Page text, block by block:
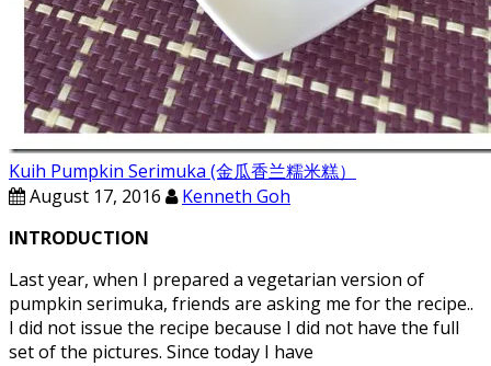
Kuih Pumpkin Serimuka (金瓜香兰糯米糕）
August 17, 2016
Kenneth Goh
INTRODUCTION
Last year, when I prepared a vegetarian version of
pumpkin serimuka, friends are asking me for the recipe..
I did not issue the recipe because I did not have the full
set of the pictures. Since today I have